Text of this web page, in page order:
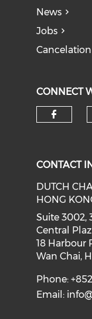
News
Jobs
CONNECT
CONTACT
DUTCH
HONG
Suite 3002,
Central
18 Harbour
Wan Chai,
Phone:
Email: